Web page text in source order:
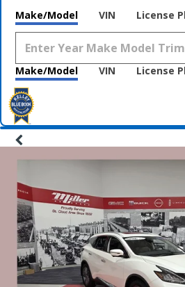
Make/Model VIN License
Make/Model VIN License